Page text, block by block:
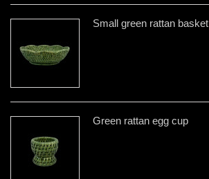
Small green rattan basket
Green rattan egg cup